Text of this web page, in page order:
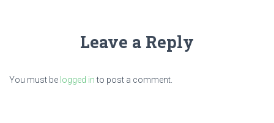
Leave a Reply
You must be logged into post a comment.